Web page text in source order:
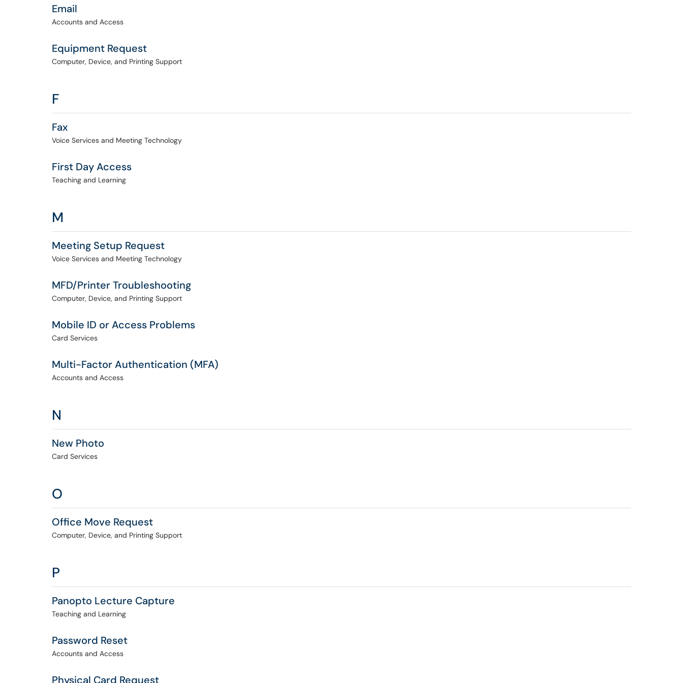
Email
Accounts and Access
Equipment Request
Computer, Device, and Printing Support
F
Fax
Voice Services and Meeting Technology
First Day Access
Teaching and Learning
M
Meeting Setup Request
Voice Services and Meeting Technology
MFD/Printer Troubleshooting
Computer, Device, and Printing Support
Mobile ID or Access Problems
Card Services
Multi-Factor Authentication (MFA)
Accounts and Access
N
New Photo
Card Services
O
Office Move Request
Computer, Device, and Printing Support
P
Panopto Lecture Capture
Teaching and Learning
Password Reset
Accounts and Access
Physical Card Request